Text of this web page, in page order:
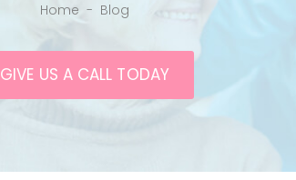
Home - Blog
GIVE US A CALL TODAY